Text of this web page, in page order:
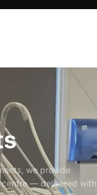
we provide
centre — delivered with